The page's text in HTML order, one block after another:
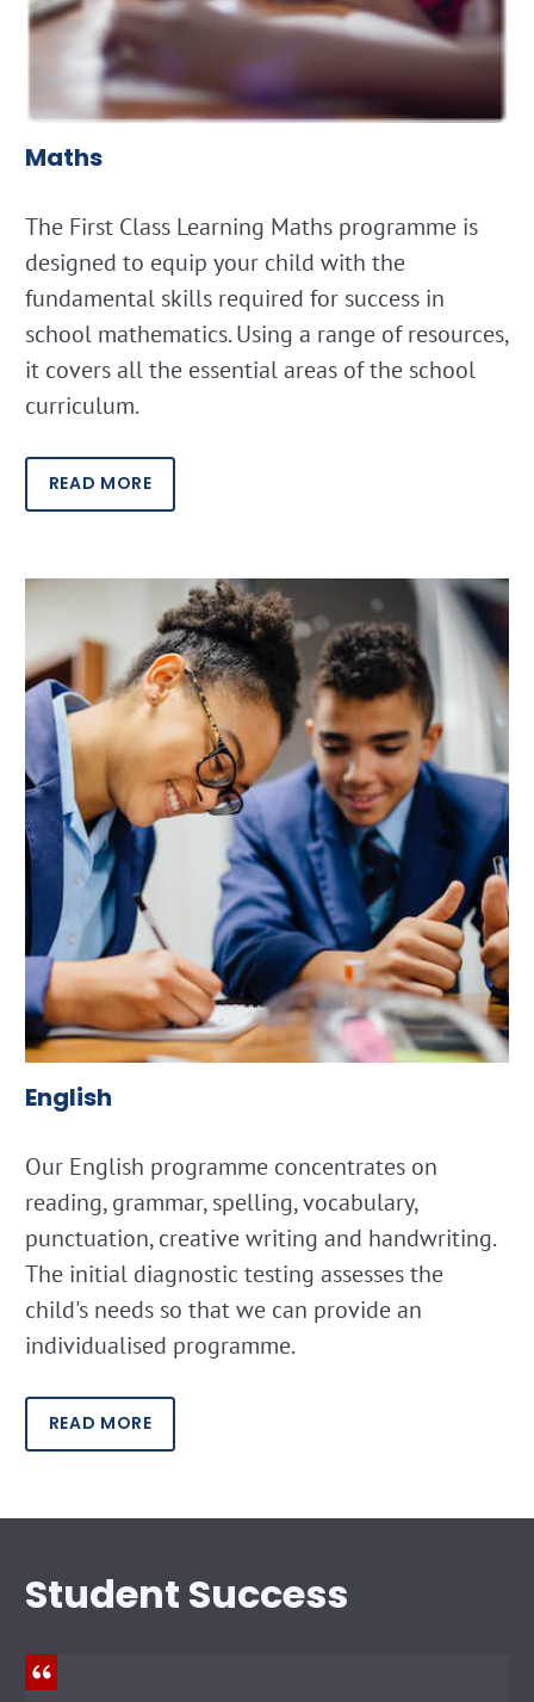
Maths
The First Class Learning Maths programme is
designed to equip your child with the
fundamental skills required for success in
school mathematics. Using a range of resources,
it covers all the essential areas of the school
curriculum.
READ MORE
English
Our English programme concentrates on
reading, grammar, spelling, vocabulary,
punctuation, creative writing and handwriting.
The initial diagnostic testing assesses the
child's needs so that we can provide an
individualised programme.
READ MORE
Student Success